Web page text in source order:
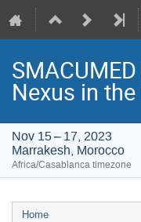
Nexus in
Nov 15 – 17, 2023
Marrakesh, Morocco
Africa/Casablanca timezone
Event
Home